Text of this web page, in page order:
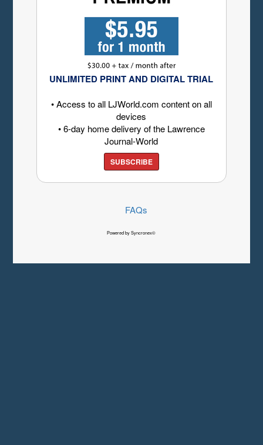
UNLIMITED PRINT AND DIGITAL TRIAL
• Access to all LJWorld.com content on all
devices
• 6-day home delivery of the Lawrence
Journal-World
SUBSCRIBE
FAQs
Powered by Syncronex©